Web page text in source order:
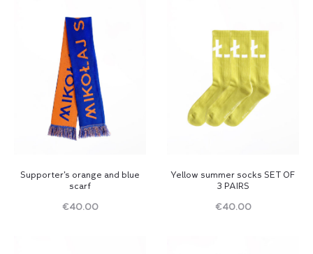
Supporter’s orange and blue
scarf
€40.00
Yellow summer socks SET OF
3 PAIRS
€40.00